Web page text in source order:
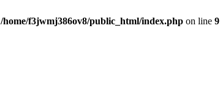
/home/f3jwmj386ov8/public_html/index.php on line 9